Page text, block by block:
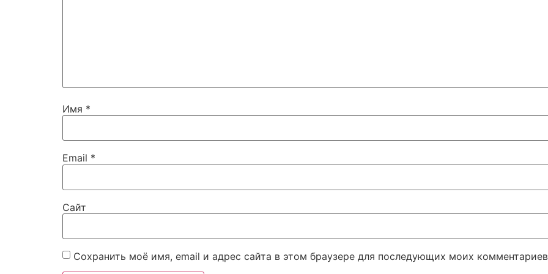
Имя *
Email *
Сайт
Сохранить моё имя, email и адрес сайта в этом браузере для последующих моих